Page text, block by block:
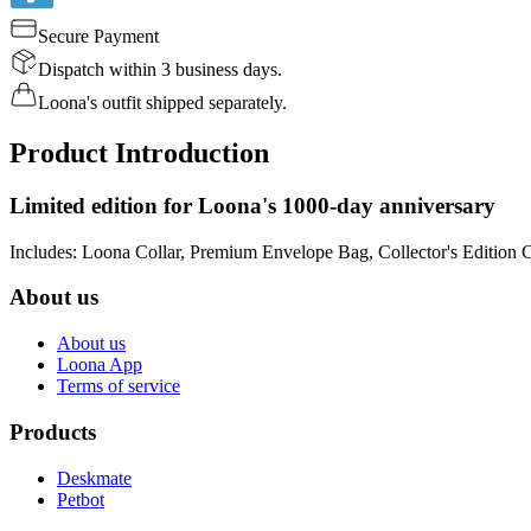
Secure Payment
Dispatch within 3 business days.
Loona's outfit shipped separately.
Product Introduction
Limited edition for Loona's 1000-day anniversary
Includes: Loona Collar, Premium Envelope Bag, Collector's Edition
About us
About us
Loona App
Terms of service
Products
Deskmate
Petbot